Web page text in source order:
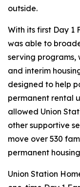
outside.
With its first Day 1
was able to
serving programs,
and interim
designed to help
permanent rental
allowed Union
other supportive
move over 530
permanent
Union Station